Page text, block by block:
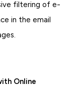
filtering of e-
in the email
Online